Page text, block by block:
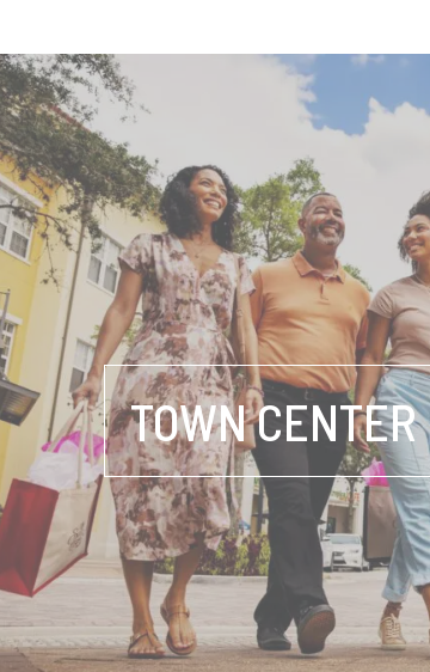
TOWN CENTER